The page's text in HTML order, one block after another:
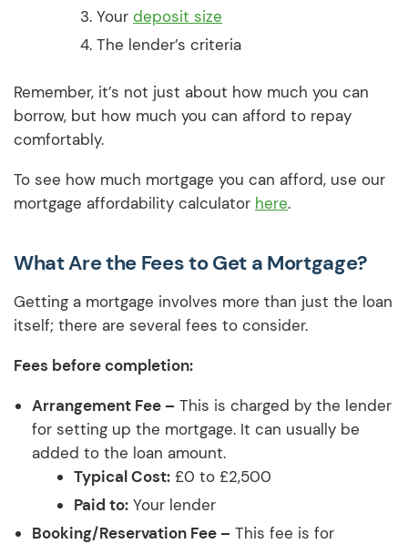
Your deposit size
The lender’s criteria
Remember, it’s not just about how much you can
borrow, but how much you can afford to repay
comfortably.
To see how much mortgage you can afford, use our
mortgage affordability calculator here.
What Are the Fees to Get a Mortgage?
Getting a mortgage involves more than just the loan
itself; there are several fees to consider.
Fees before completion:
Arrangement Fee – This is charged by the lender
for setting up the mortgage. It can usually be
added to the loan amount.
Typical Cost:£0 to £2,500
Paid to:Your lender
Booking/Reservation Fee – This fee is for